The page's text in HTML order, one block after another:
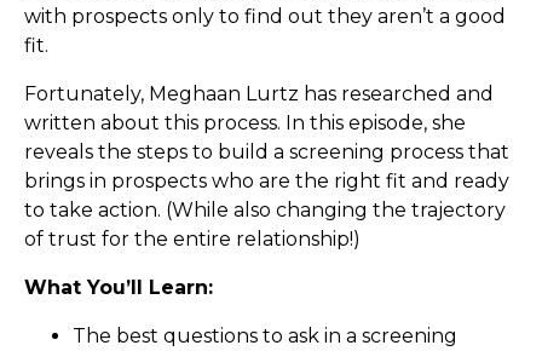
with prospects only to find out they aren’t a good
fit.
Fortunately, Meghaan Lurtz has researched and
written about this process. In this episode, she
reveals the steps to build a screening process that
brings in prospects who are the right fit and ready
to take action. (While also changing the trajectory
of trust for the entire relationship!)
What You’ll Learn:
The best questions to ask in a screening